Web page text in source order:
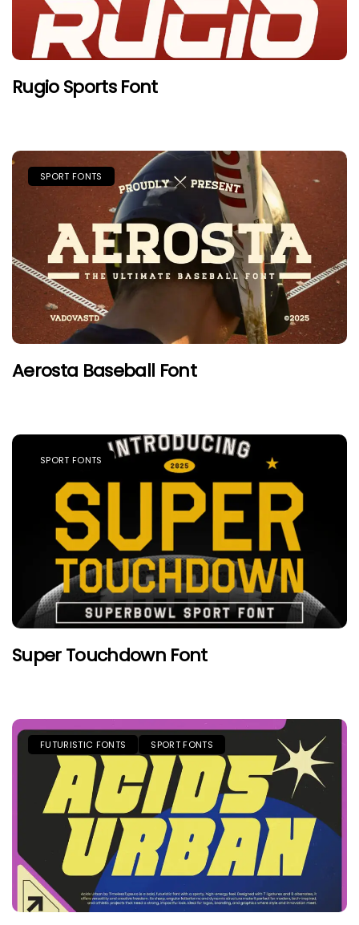
Rugio Sports Font
SPORT FONTS
Aerosta Baseball Font
SPORT FONTS
Super Touchdown Font
FUTURISTIC FONTS SPORT FONTS